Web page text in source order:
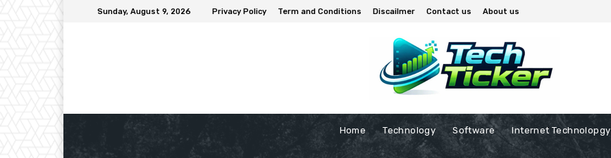
Sunday, August 9, 2026 Privacy Policy Term and Conditions Discailmer Contact us About us
Home Technology Software Internet Technolopgy